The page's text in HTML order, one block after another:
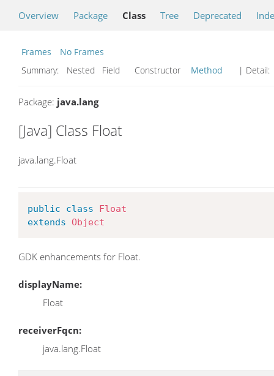
Overview Package Class Tree Deprecated
Frames
No Frames
Summary:
Nested Field Constructor Method | Detail:
Package: java.lang
[Java] Class Float
java.lang.Float
public class
Float
extends
Object
GDK enhancements for Float.
displayName:
Float
receiverFqcn:
java.lang.Float